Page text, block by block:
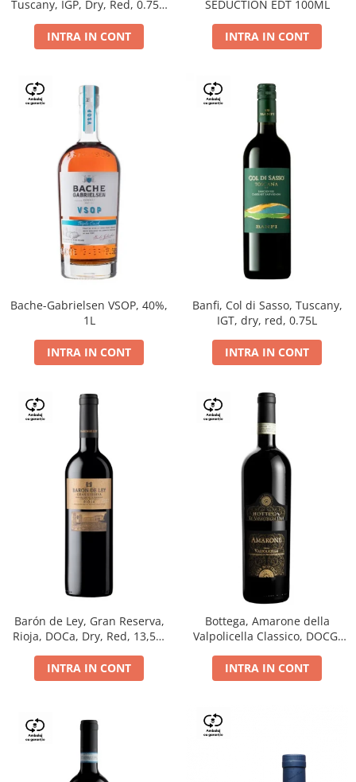
Tuscany, IGP, Dry, Red, 0.75L,
INTRA IN CONT
SEDUCTION EDT 100ML
INTRA IN CONT
Bache-Gabrielsen VSOP, 40%,
1L
INTRA IN CONT
Banfi, Col di Sasso, Tuscany,
IGT, dry, red, 0.75L
INTRA IN CONT
Barón de Ley, Gran Reserva,
Rioja, DOCa, Dry, Red, 13,5%
INTRA IN CONT
Bottega, Amarone della
Valpolicella Classico, DOCG,
INTRA IN CONT